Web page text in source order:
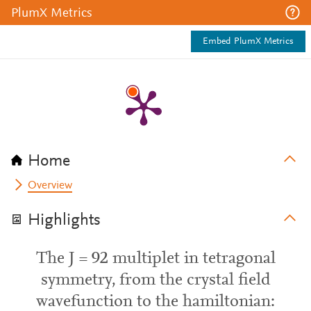
PlumX Metrics
Embed PlumX Metrics
Home
Overview
Highlights
The J = 92 multiplet in tetragonal
symmetry, from the crystal field
wavefunction to the hamiltonian: